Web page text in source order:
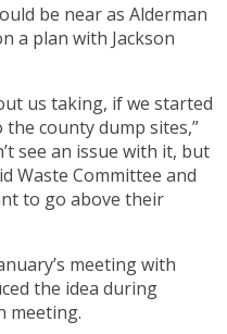
be near as Alderman
a plan with Jackson
us taking, if we started
county dump sites,”
see an issue with it, but
Waste Committee and
to go above their
meeting with
the idea during
meeting.